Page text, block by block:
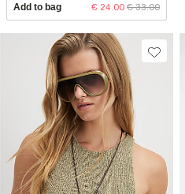
Add to bag € 24.00 € 33.00